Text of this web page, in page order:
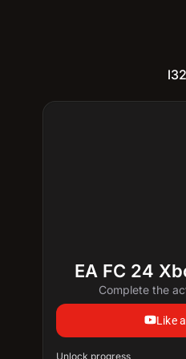
EA FC 24
Complete the
Like
Unlock progress